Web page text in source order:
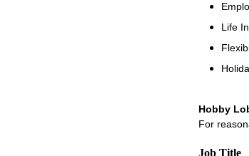
Life
Hobby
For
Job Title